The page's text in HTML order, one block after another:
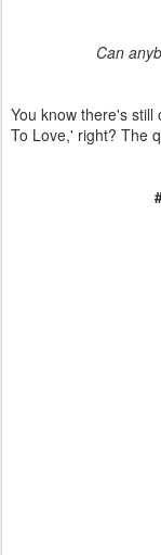
Can
You know there's
To Love,' right? The